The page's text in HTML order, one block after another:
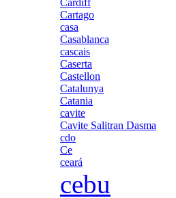
Cardiff
Cartago
casa
Casablanca
cascais
Caserta
Castellon
Catalunya
Catania
cavite
Cavite Salitran Dasma
cdo
Ce
ceará
cebu